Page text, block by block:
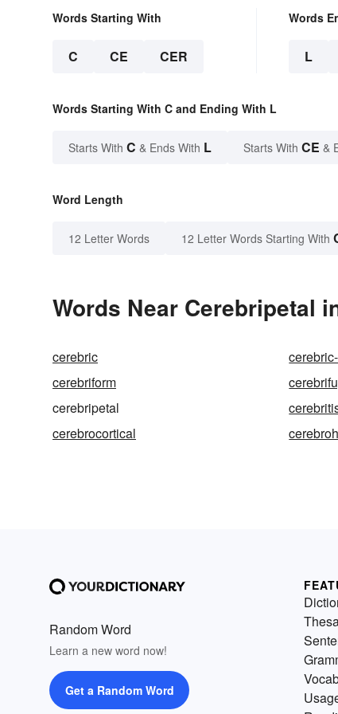
Words Starting With
C CE CER
Words
L
Words Starting With C and Ending With L
Starts With C & Ends With L Starts With CE &
Word Length
12 Letter Words 12 Letter Words Starting With
Words Near Cerebripetal
cerebric
cerebriform
cerebripetal
cerebrocortical
Random Word
Learn a new word now!
Get a Random Word